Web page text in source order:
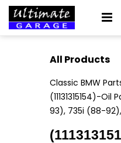
All Products
Classic BMW
(11131315154)-
93), 735i (88-